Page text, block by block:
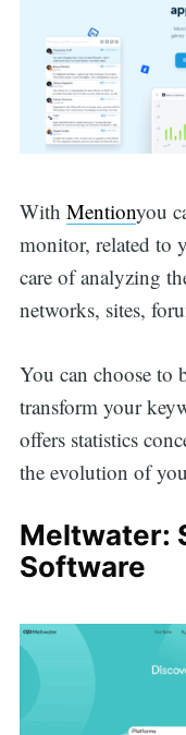
With Mentionyou
monitor, related to
care of analyzing
networks, sites,
You can choose to
transform your
offers statistics
the evolution of
Meltwater:
Software